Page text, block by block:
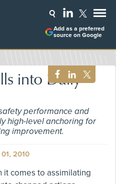
Add as a preferred
source on Google
into Daily
performance and
high-level anchoring for
improvement.
01, 2010
it comes to assimilating